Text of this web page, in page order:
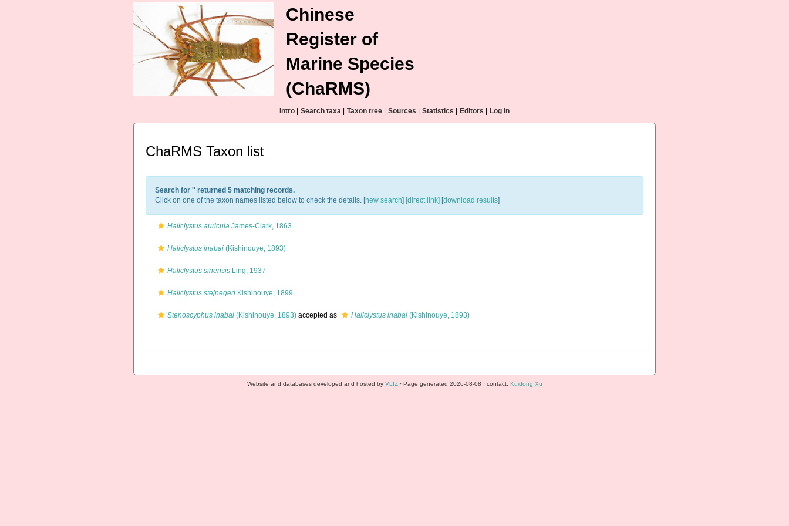
Chinese
Register of
Marine Species
(ChaRMS)
Intro Search taxa Taxon tree Sources Statistics Editors Log in
ChaRMS Taxon list
Search for '' returned 5 matching records.
Click on one of the taxon names listed below to check the details. [new search] [direct link] [download results]
Haliclystus auricula James-Clark, 1863
Haliclystus inabai (Kishinouye, 1893)
Haliclystus sinensis Ling, 1937
Haliclystus stejnegeri Kishinouye, 1899
Stenoscyphus inabai (Kishinouye, 1893) accepted as Haliclystus inabai (Kishinouye, 1893)
Website and databases developed and hosted by VLIZ· Page generated 2026-08-08 · contact: Kuidong Xu